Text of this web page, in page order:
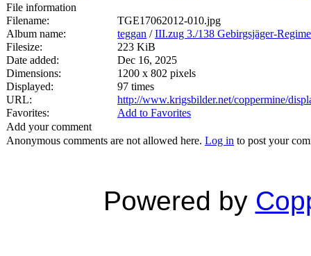
File information
Filename:
TGE17062012-010.jpg
Album name:
teggan /III.zug 3./138 Gebirgsjäger-
Filesize:
223 KiB
Date added:
Dec 16, 2025
Dimensions:
1200 x 802 pixels
Displayed:
97 times
URL:
http://www.krigsbilder.net/coppermine/
Favorites:
Add to Favorites
Add your comment
Anonymous comments are not allowed here. Log in to post your
Powered by